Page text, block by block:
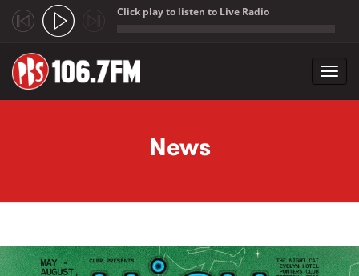
Click play to listen to Live Radio
News